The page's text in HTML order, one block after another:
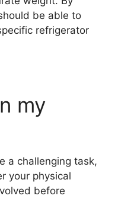
be able to
refrigerator
my
a challenging task,
your physical
before